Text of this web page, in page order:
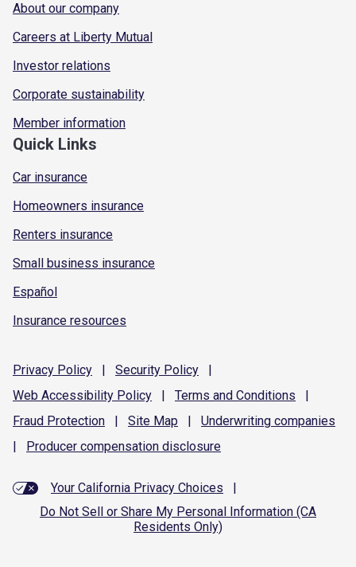
About our company
Careers at Liberty Mutual
Investor relations
Corporate sustainability
Member information
Quick Links
Car insurance
Homeowners insurance
Renters insurance
Small business insurance
Español
Insurance resources
Privacy Policy | Security Policy
|
Web Accessibility Policy | Terms and Conditions
|
Fraud Protection | Site Map | Underwriting companies
|
Producer compensation disclosure
Your California Privacy Choices
|
Do Not Sell or Share My Personal Information (CA
Residents Only)